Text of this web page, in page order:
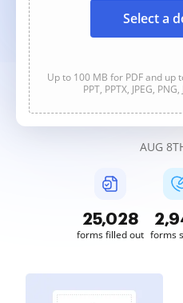
Select a
Up to 100 MB for PDF and up
PPT, PPTX, JPEG,
AUG
25,030
forms filled out forms